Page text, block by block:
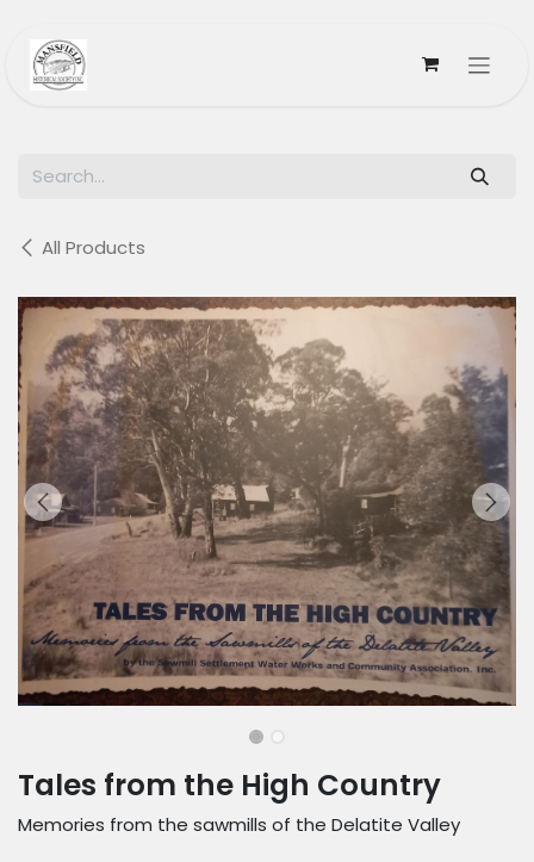
All Products
Tales from the High Country
Memories from the sawmills of the Delatite Valley